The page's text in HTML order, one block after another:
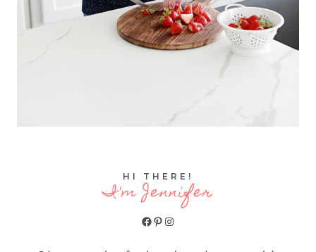
HI THERE!
I'm Jennifer
Facebook
Pinterest
Instagram